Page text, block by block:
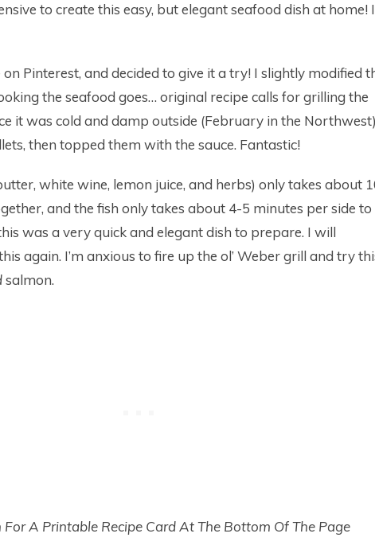
to create this easy, but elegant seafood dish at home! I
Pinterest, and decided to give it a try! I slightly modified
the seafood goes… original recipe calls for grilling the
it was cold and damp outside (February in the
then topped them with the sauce. Fantastic!
white wine, lemon juice, and herbs) only takes about
and the fish only takes about 4-5 minutes per side to
was a very quick and elegant dish to prepare. I will
again. I’m anxious to fire up the ol’ Weber grill and try
salmon.
A Printable Recipe Card At The Bottom Of The Page